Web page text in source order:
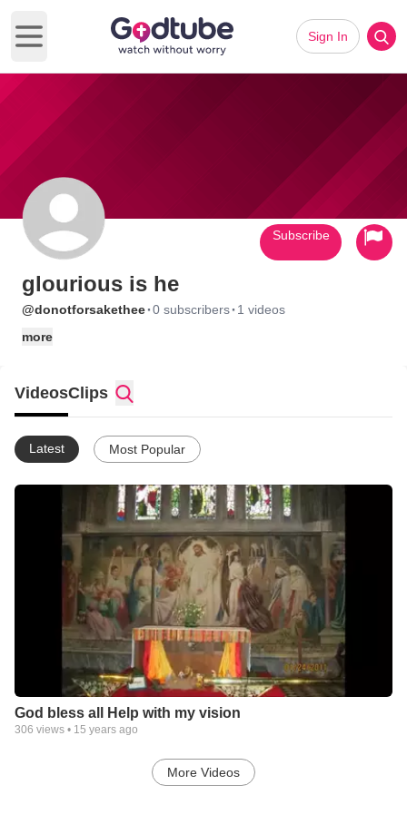
Open main menu
Sign In
glourious is he
@donotforsakethee·0 subscribers· 1 videos
more
Subscribe
VideosClips
Latest Most Popular
God bless all Help with my vision
306 views • 15 years ago
More Videos